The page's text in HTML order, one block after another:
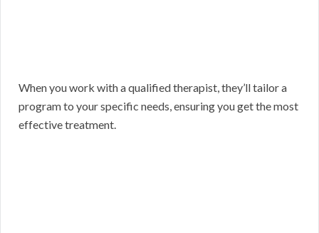
When you work with a qualified therapist, they’ll tailor a
program to your specific needs, ensuring you get the most
effective treatment.